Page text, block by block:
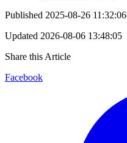
Published 2025-08-26 11:32:06
Updated 2026-08-06 13:48:05
Share this Article
Facebook